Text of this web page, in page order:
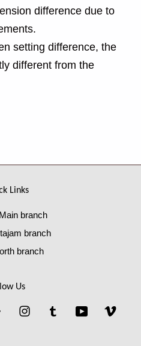
difference due to
setting difference, the
different from the
Links
branch
branch
branch
Us
Google InstagramTumblr YouTube